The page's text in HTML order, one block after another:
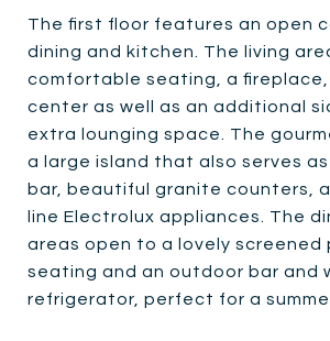
The first floor features an open
dining and kitchen. The living
comfortable seating, a fireplace,
center as well as an additional
extra lounging space. The
a large island that also serves
bar, beautiful granite counters,
line Electrolux appliances. The
areas open to a lovely screened
seating and an outdoor bar and
refrigerator, perfect for a